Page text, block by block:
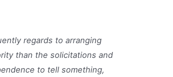
regards to arranging
than the solicitations and
to tell something,